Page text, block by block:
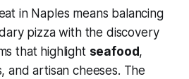
in Naples means balancing
pizza with the discovery
that highlight seafood,
and artisan cheeses. The